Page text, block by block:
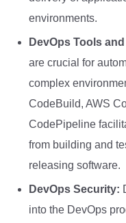
environments.
DevOps Tools
are crucial for
complex
CodeBuild, AWS
CodePipeline
from building and
releasing software.
DevOps Security:
into the DevOps